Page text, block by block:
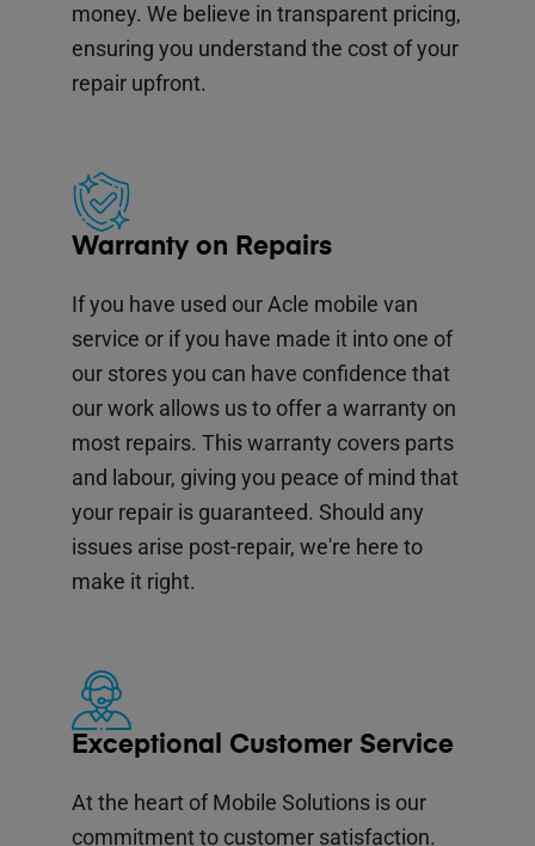
money. We believe in transparent pricing,
ensuring you understand the cost of your
repair upfront.
Warranty on Repairs
If you have used our Acle mobile van
service or if you have made it into one of
our stores you can have confidence that
our work allows us to offer a warranty on
most repairs. This warranty covers parts
and labour, giving you peace of mind that
your repair is guaranteed. Should any
issues arise post-repair, we're here to
make it right.
Exceptional Customer Service
At the heart of Mobile Solutions is our
commitment to customer satisfaction.